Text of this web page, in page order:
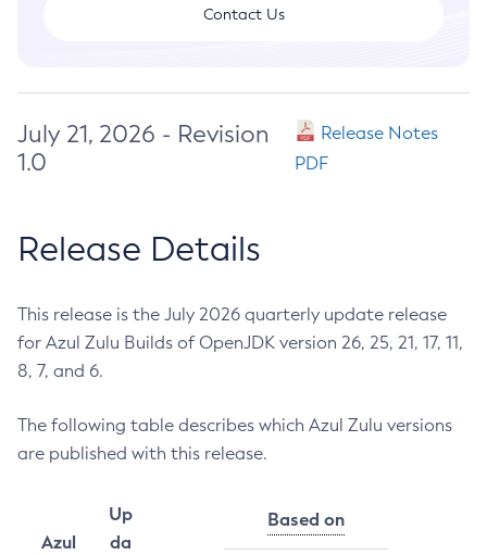
Contact Us
July 21, 2026 - Revision
1.0
Release Notes
PDF
Release Details
This release is the July 2026 quarterly update release
for Azul Zulu Builds of OpenJDK version 26, 25, 21, 17, 11,
8, 7, and 6.
The following table describes which Azul Zulu versions
are published with this release.
Azul
Up
da
Based on